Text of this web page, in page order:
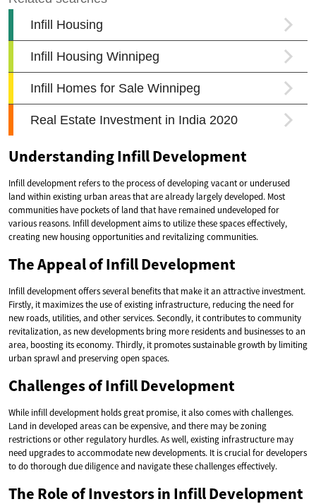
Understanding Infill Development
Infill development refers to the process of developing vacant or underused
land within existing urban areas that are already largely developed. Most
communities have pockets of land that have remained undeveloped for
various reasons. Infill development aims to utilize these spaces effectively,
creating new housing opportunities and revitalizing communities.
The Appeal of Infill Development
Infill development offers several benefits that make it an attractive investment.
Firstly, it maximizes the use of existing infrastructure, reducing the need for
new roads, utilities, and other services. Secondly, it contributes to community
revitalization, as new developments bring more residents and businesses to an
area, boosting its economy. Thirdly, it promotes sustainable growth by limiting
urban sprawl and preserving open spaces.
Challenges of Infill Development
While infill development holds great promise, it also comes with challenges.
Land in developed areas can be expensive, and there may be zoning
restrictions or other regulatory hurdles. As well, existing infrastructure may
need upgrades to accommodate new developments. It is crucial for developers
to do thorough due diligence and navigate these challenges effectively.
The Role of Investors in Infill Development